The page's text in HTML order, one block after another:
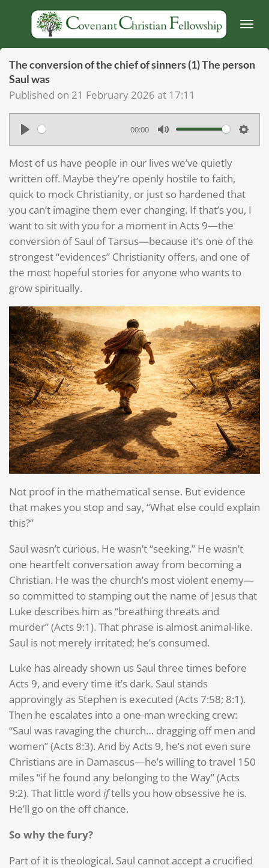
content
The conversion of the chief of sinners (1) The person
Saul was
Published on 21 February 2026 at 17:11
P
l
a
y
00:00
M
u
t
e
S
t
i
g
s
Most of us have people in our lives we’ve quietly
written off. Maybe they’re openly hostile to faith,
quick to mock Christianity, or just so hardened that
you can’t imagine them ever changing. If that’s you, I
want to sit with you for a moment in Acts 9—the
conversion of Saul of Tarsus—because it’s one of the
strongest “evidences” Christianity offers, and one of
the most hopeful stories for anyone who wants to
grow spiritually.
Not proof in the mathematical sense. But evidence
that makes you stop and say, “What else could explain
this?”
Saul wasn’t curious. He wasn’t “seeking.” He wasn’t
one heartfelt conversation away from becoming a
Christian. He was the church’s most violent enemy—
so committed to stamping out the name of Jesus that
Luke describes him as “breathing threats and
murder” (Acts 9:1). That phrase is almost animal-like.
Saul is not merely irritated; he’s consumed.
Luke has already shown us Saul three times before
Acts 9, and every time it’s dark. Saul stands
approvingly as Stephen is executed (Acts 7:58; 8:1).
Then he escalates into a one-man wrecking crew:
“Saul was ravaging the church… dragging off men and
women” (Acts 8:3). And by Acts 9, he’s not even sure
Christians are in Damascus—he’s willing to travel 150
miles “if he found any belonging to the Way” (Acts
9:2). That little word iftells you how obsessive he is.
He’ll go on the off chance.
So why the fury?
Part of it is theological. Saul cannot accept a crucified